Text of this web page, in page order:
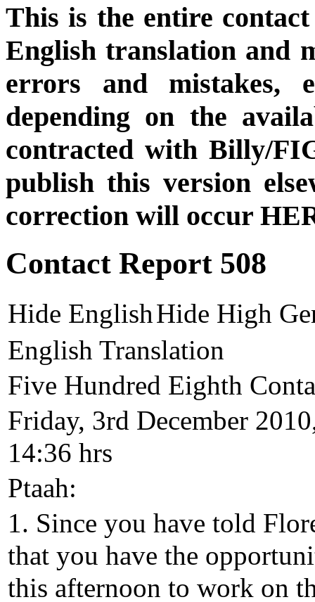
This is the entire
English translation and
errors and mistakes,
depending on the
contracted with Billy/
publish this version
correction will occur
Contact Report 508
Hide EnglishHide High
English Translation
Five Hundred Eighth
Friday, 3rd December
14:36 hrs
Ptaah:
1. Since you have told
that you have the
this afternoon to work on